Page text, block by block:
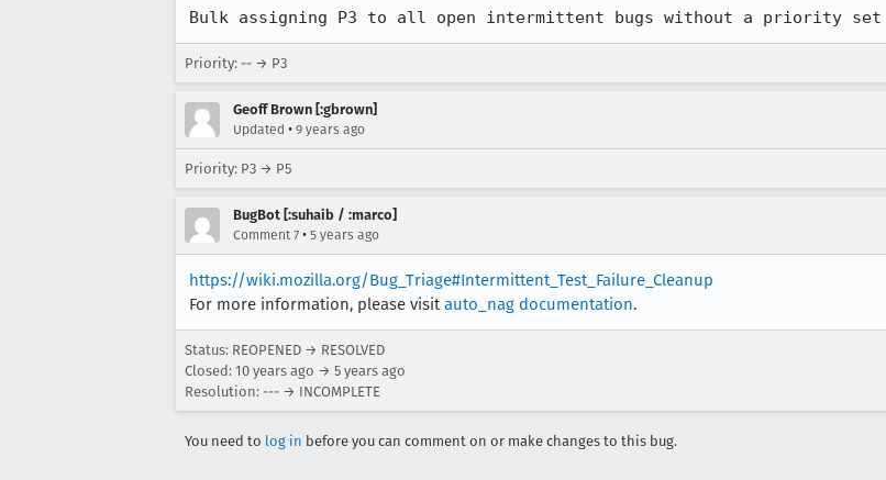
Bulk assigning P3 to all open intermittent bugs without a priority set
Priority: -- → P3
Geoff Brown [:gbrown]
Updated • 9 years ago
Priority: P3 → P5
BugBot [:suhaib / :marco]
Comment 7 • 5 years ago
https://wiki.mozilla.org/Bug_Triage#Intermittent_Test_Failure_Cleanup
For more information, please visitauto_nag documentation.
Status: REOPENED → RESOLVED
Closed: 10 years ago → 5 years ago
Resolution: --- → INCOMPLETE
You need to log in before you can comment on or make changes to this bug.